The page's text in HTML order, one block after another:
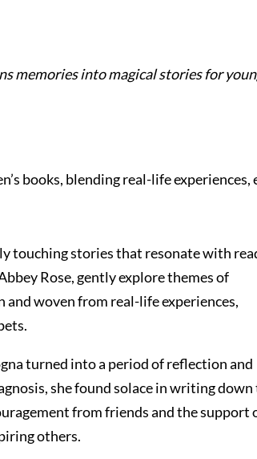
memories into magical stories for
books, blending real-life experiences,
touching stories that resonate with
Rose, gently explore themes of
woven from real-life experiences,
turned into a period of reflection and
she found solace in writing
from friends and the support
others.